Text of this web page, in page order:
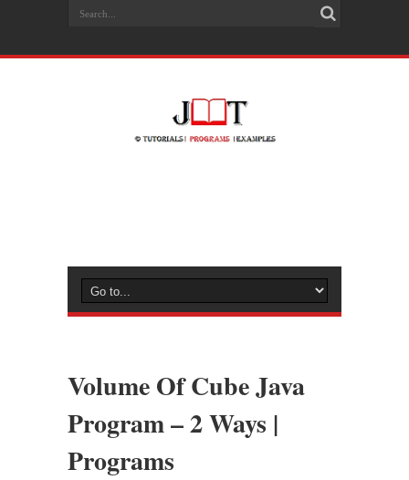
Volume Of Cube Java
Program – 2 Ways |
Programs